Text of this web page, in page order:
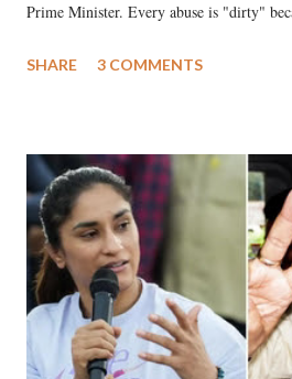
Prime Minister. Every abuse is "dirty"
much like the disrobing of Draupadi in
India's Parliament to "Surpanakha's
like "Didi O Didi" for a Chief Minister
in a democracy—along with every other
history of independent India, you are
which Prime Minister has used such
SHARE 3 COMMENTS